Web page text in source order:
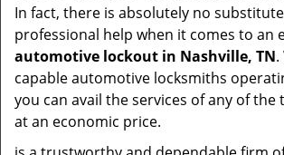
In fact, there is absolutely no
professional help when it comes to an
automotive lockout in Nashville, TN
capable automotive locksmiths
you can avail the services of any of
at an economic price.